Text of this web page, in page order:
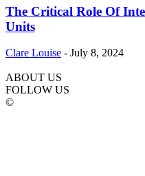
The Critical Role Of
Units
Clare Louise - July 8, 2024
ABOUT US
FOLLOW US
©